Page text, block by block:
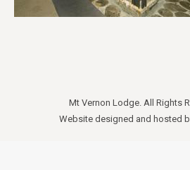
Mt Vernon Lodge. All Rights
Website designed and hosted